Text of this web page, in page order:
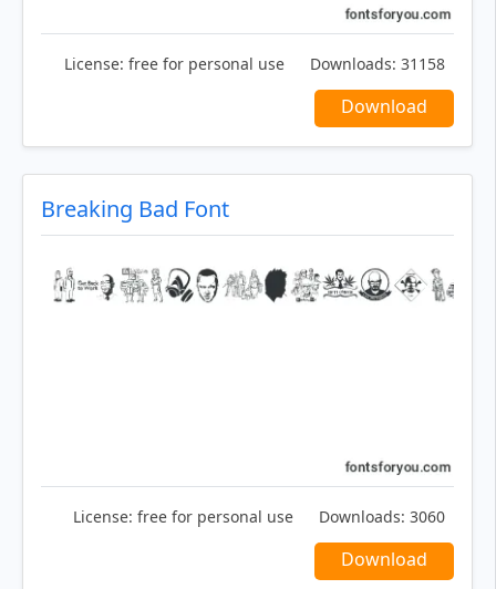
License: free for personal use Downloads: 31158
Download
Breaking Bad Font
License: free for personal use Downloads: 3060
Download